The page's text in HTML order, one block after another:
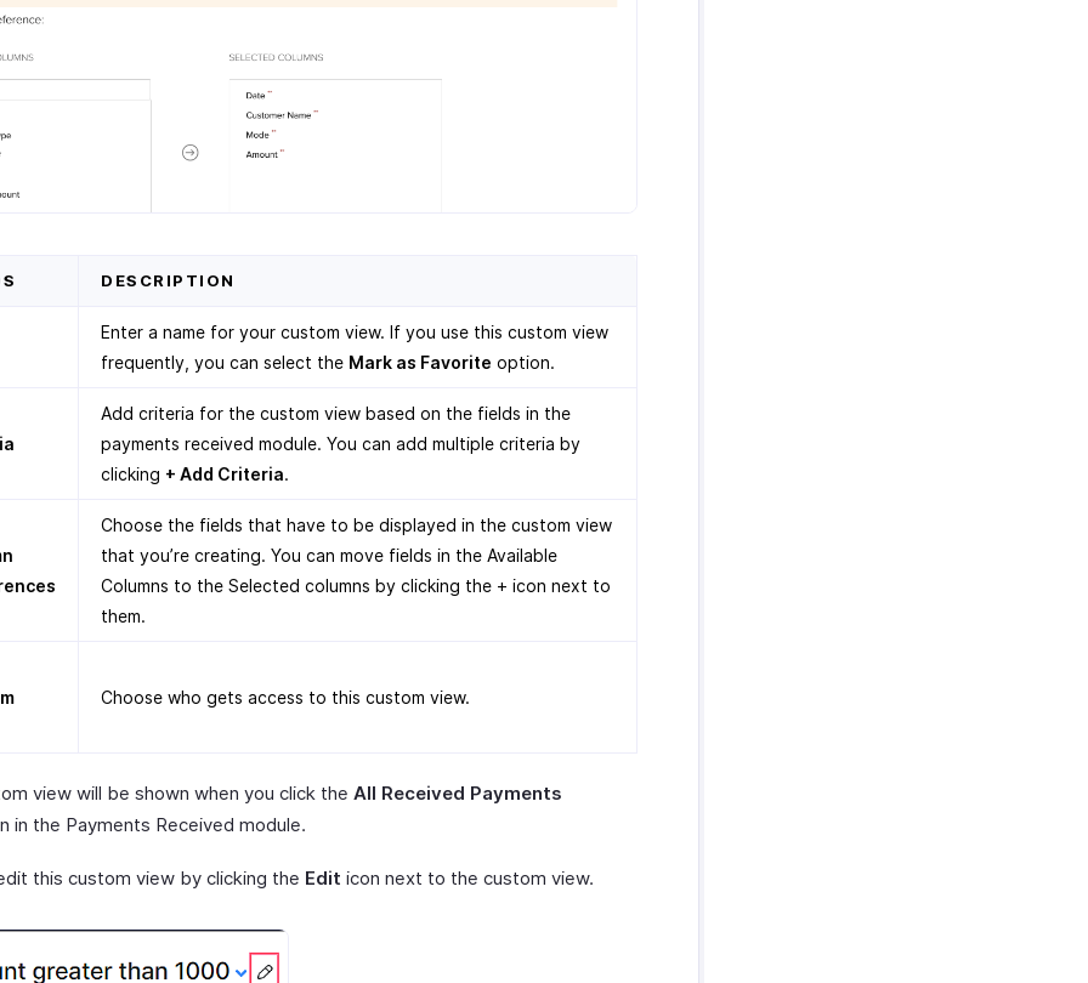
DESCRIPTION
Enter a name for your custom view. If you use this custom view
frequently, you can select the Mark as Favorite option.
Add criteria for the custom view based on the fields in the
payments received module. You can add multiple criteria by
clicking + Add Criteria.
Choose the fields that have to be displayed in the custom view
that you’re creating. You can move fields in the Available
Columns to the Selected columns by clicking the + icon next to
them.
Choose who gets access to this custom view.
view will be shown when you click the All Received Payments
in the Payments Received module.
this custom view by clicking the Edit icon next to the custom view.